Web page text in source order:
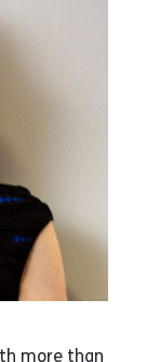
more than